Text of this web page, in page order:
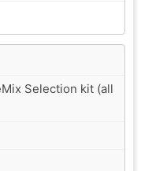
Selection kit (all